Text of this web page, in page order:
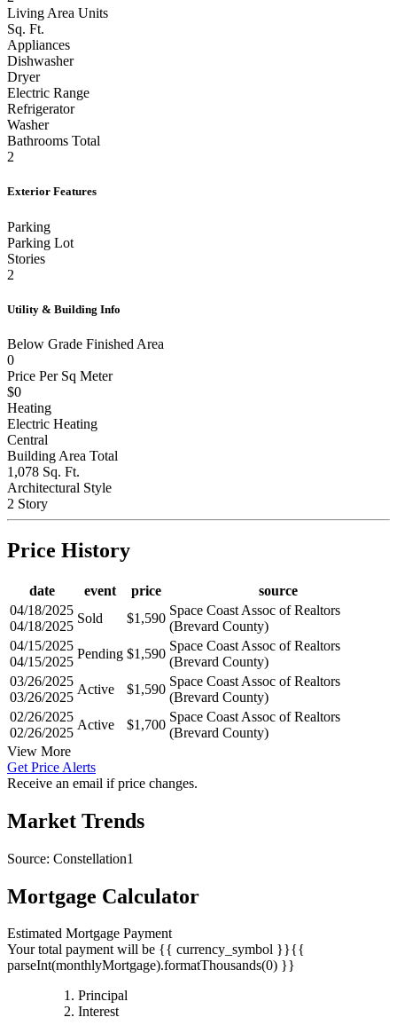
Living Area Units
Sq. Ft.
Appliances
Dishwasher
Dryer
Electric Range
Refrigerator
Washer
Bathrooms Total
2
Exterior Features
Parking
Parking Lot
Stories
2
Utility & Building Info
Below Grade Finished Area
0
Price Per Sq Meter
$0
Heating
Electric Heating
Central
Building Area Total
1,078 Sq. Ft.
Architectural Style
2 Story
Price History
date event price
source
04/18/2025
04/18/2025
Sold $1,590
Space Coast Assoc of Realtors
(Brevard County)
04/15/2025
04/15/2025
Pending $1,590
Space Coast Assoc of Realtors
(Brevard County)
03/26/2025
03/26/2025
Active $1,590
Space Coast Assoc of Realtors
(Brevard County)
02/26/2025
02/26/2025
Active $1,700
Space Coast Assoc of Realtors
(Brevard County)
View More
Get Price Alerts
Receive an email if price changes.
Market Trends
Source: Constellation1
Mortgage Calculator
Estimated Mortgage Payment
Your total payment will be {{ currency_symbol }}{{
parseInt(monthlyMortgage).formatThousands(0) }}
Principal
Interest{{